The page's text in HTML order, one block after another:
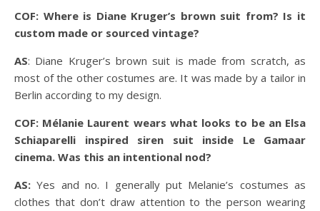
COF: Where is Diane Kruger’s brown suit from? Is it
custom made or sourced vintage?
AS: Diane Kruger’s brown suit is made from scratch, as
most of the other costumes are. It was made by a tailor in
Berlin according to my design.
COF: Mélanie Laurent wears what looks to be an Elsa
Schiaparelli inspired siren suit inside Le Gamaar
cinema. Was this an intentional nod?
AS: Yes and no. I generally put Melanie’s costumes as
clothes that don’t draw attention to the person wearing